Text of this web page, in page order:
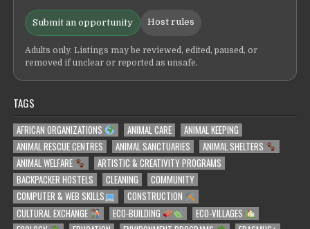
Submit an opportunity Host rules
Adults only. Listings may be reviewed, edited, paused, or
removed if unclear or reported as unsafe.
TAGS
AFRICAN ORGANIZATIONS ANIMAL CARE
ANIMAL KEEPING
ANIMAL RESCUE CENTRES
ANIMAL SANCTUARIES
ANIMAL SHELTERS
ANIMAL WELFARE
ARTISTIC & CREATIVITY PROGRAMS
BACKPACKER HOSTELS
CLEANING
COMMUNITY
COMPUTER & WEB SKILLS
CONSTRUCTION
CULTURAL EXCHANGE
ECO-BUILDING
ECO-VILLAGES